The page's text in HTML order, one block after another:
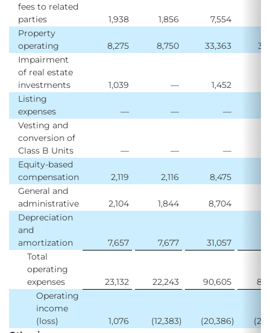
fees to related
parties
1,938 1,856 7,554
Property
operating
8,275 8,750 33,363
Impairment
of real estate
investments
1,039 —
1,452
Listing
expenses
— — —
Vesting and
conversion of
Class B Units
— — —
Equity-based
compensation
2,119 2,116 8,475
General and
administrative
2,104 1,844 8,704
Depreciation
and
amortization
7,657 7,677 31,057
Total
operating
expenses
23,132 22,243 90,605
Operating
income
(loss)
1,076 (12,383) (20,386)